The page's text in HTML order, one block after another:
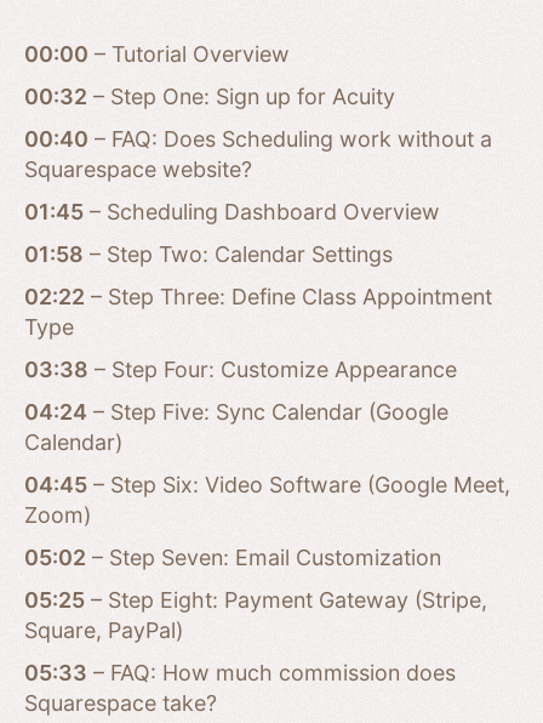
00:00 – Tutorial Overview
00:32 – Step One: Sign up for Acuity
00:40 – FAQ: Does Scheduling work without a
Squarespace website?
01:45 – Scheduling Dashboard Overview
01:58 – Step Two: Calendar Settings
02:22 – Step Three: Define Class Appointment
Type
03:38 – Step Four: Customize Appearance
04:24 – Step Five: Sync Calendar (Google
Calendar)
04:45 – Step Six: Video Software (Google Meet,
Zoom)
05:02 – Step Seven: Email Customization
05:25 – Step Eight: Payment Gateway (Stripe,
Square, PayPal)
05:33 – FAQ: How much commission does
Squarespace take?